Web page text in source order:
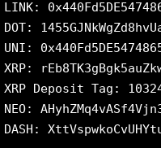
LINK:
DOT:
UNI:
XRP:
XRP Deposit Tag:
NEO:
DASH: